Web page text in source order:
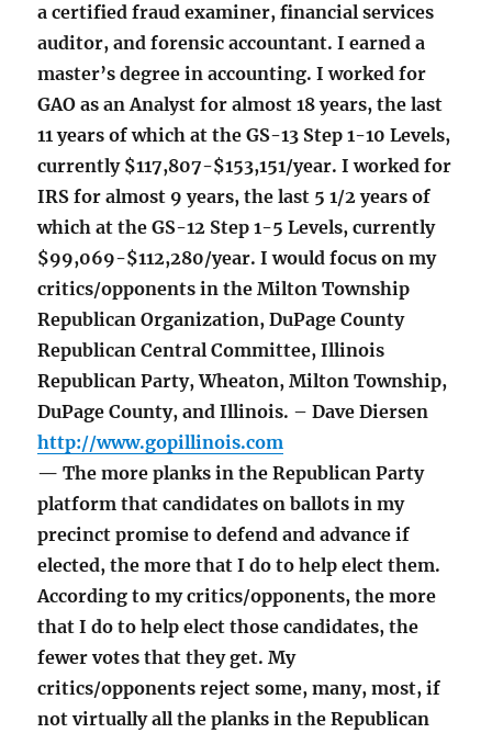
a certified fraud examiner, financial services
auditor, and forensic accountant. I earned a
master’s degree in accounting. I worked for
GAO as an Analyst for almost 18 years, the last
11 years of which at the GS-13 Step 1-10 Levels,
currently $117,807-$153,151/year. I worked for
IRS for almost 9 years, the last 5 1/2 years of
which at the GS-12 Step 1-5 Levels, currently
$99,069-$112,280/year. I would focus on my
critics/opponents in the Milton Township
Republican Organization, DuPage County
Republican Central Committee, Illinois
Republican Party, Wheaton, Milton Township,
DuPage County, and Illinois. – Dave Diersen
http://www.gopillinois.com
— The more planks in the Republican Party
platform that candidates on ballots in my
precinct promise to defend and advance if
elected, the more that I do to help elect them.
According to my critics/opponents, the more
that I do to help elect those candidates, the
fewer votes that they get. My
critics/opponents reject some, many, most, if
not virtually all the planks in the Republican